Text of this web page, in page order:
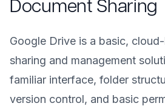
Document Sharing
Google Drive is a basic,
sharing and management
familiar interface, folder
version control, and basic